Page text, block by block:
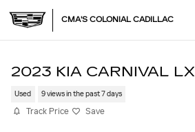
CMA'S COLONIAL CADILLAC
2023 KIA CARNIVAL LX
Used 9 views in the past 7 days
Track Price Save